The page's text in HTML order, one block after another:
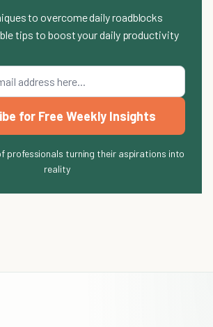
to overcome daily roadblocks
tips to boost your daily productivity
for Free Weekly Insights
professionals turning their aspirations into
reality